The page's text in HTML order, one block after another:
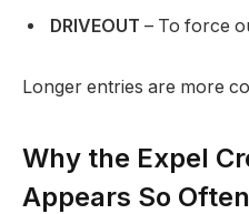
DRIVEOUT – To force
Longer entries are more
Why the Expel
Appears So Often